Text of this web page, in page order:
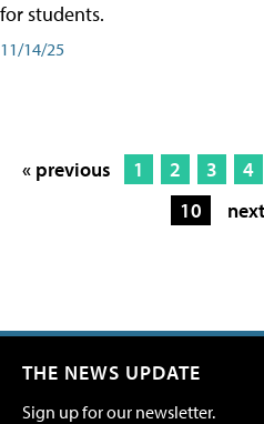
for students.
11/14/25
« previous 1 2 3 4
10
THE NEWS UPDATE
Sign up for our newsletter.